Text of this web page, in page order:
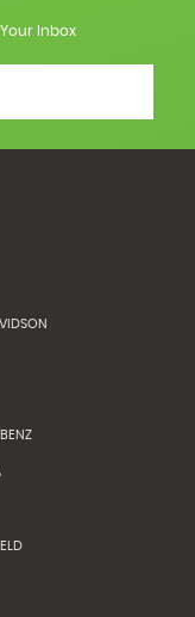
Inbox